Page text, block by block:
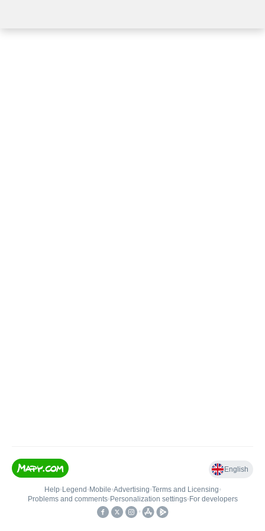
English
Help• Legend • Mobile•Advertising•Terms and Licensing•
Problems and comments• Personalization settings• For developers
•